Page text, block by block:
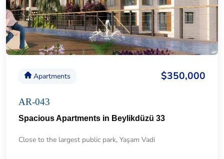
Apartments $350,000
AR-043
Spacious Apartments in Beylikdüzü 33
Close to the largest public park, Yaşam Vadi